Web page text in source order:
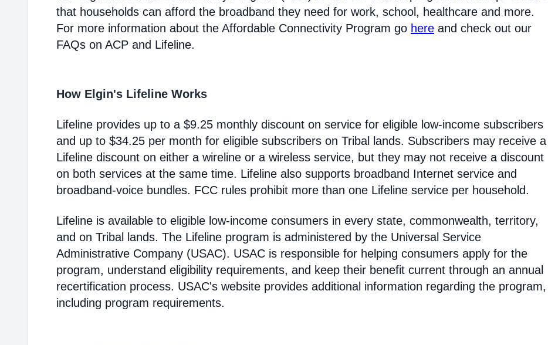
that households can afford the broadband they need for work, school, healthcare and more.
For more information about the Affordable Connectivity Program go here and check out our
FAQs on ACP and Lifeline.
How Elgin's Lifeline Works
Lifeline provides up to a $9.25 monthly discount on service for eligible low-income subscribers
and up to $34.25 per month for eligible subscribers on Tribal lands. Subscribers may receive a
Lifeline discount on either a wireline or a wireless service, but they may not receive a discount
on both services at the same time. Lifeline also supports broadband Internet service and
broadband-voice bundles. FCC rules prohibit more than one Lifeline service per household.
Lifeline is available to eligible low-income consumers in every state, commonwealth, territory,
and on Tribal lands. The Lifeline program is administered by the Universal Service
Administrative Company (USAC). USAC is responsible for helping consumers apply for the
program, understand eligibility requirements, and keep their benefit current through an annual
recertification process. USAC's website provides additional information regarding the program,
including program requirements.